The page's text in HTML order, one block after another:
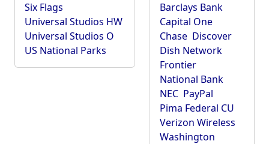
Six Flags
Universal Studios HW
Universal Studios O
US National Parks
Barclays Bank
Capital One
Chase Discover
Dish Network
Frontier
National Bank
NEC PayPal
Pima Federal CU
Verizon Wireless
Washington